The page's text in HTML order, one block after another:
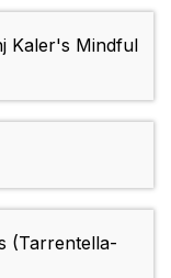
Kaler's Mindful
(Tarrentella-